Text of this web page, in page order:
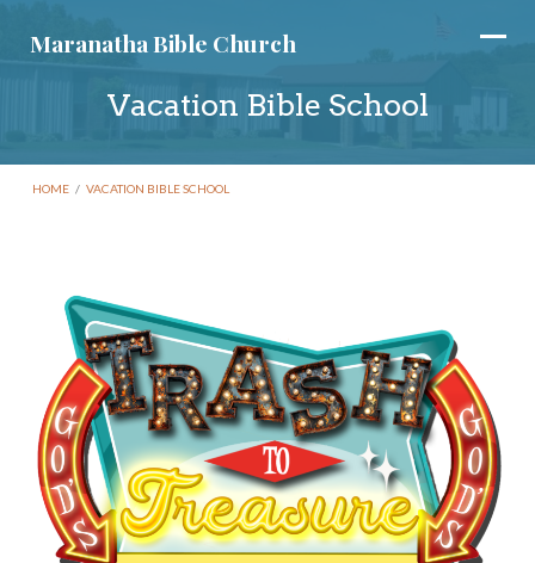
Maranatha Bible Church
Vacation Bible School
HOME / VACATION BIBLE SCHOOL
Bible
School